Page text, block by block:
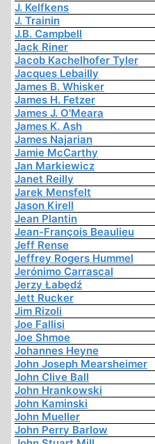
J. Kelfkens
J. Trainin
J.B. Campbell
Jack Riner
Jacob Kachelhofer Tyler
Jacques Lebailly
James B. Whisker
James H. Fetzer
James J. O'Meara
James K. Ash
James Najarian
Jamie McCarthy
Jan Markiewicz
Janet Reilly
Jarek Mensfelt
Jason Kirell
Jean Plantin
Jean-François Beaulieu
Jeff Rense
Jeffrey Rogers Hummel
Jerónimo Carrascal
Jerzy Łabędź
Jett Rucker
Jim Rizoli
Joe Fallisi
Joe Shmoe
Johannes Heyne
John Joseph Mearsheimer
John Clive Ball
John Hrankowski
John Kaminski
John Mueller
John Perry Barlow